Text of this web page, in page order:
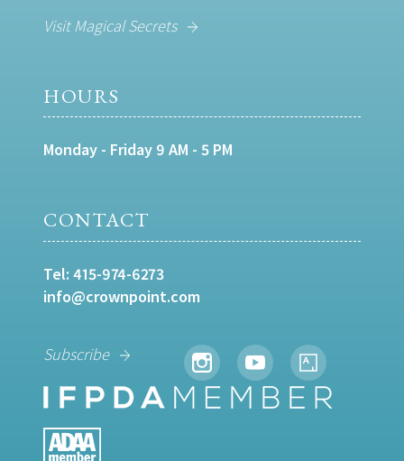
Visit Magical Secrets
HOURS
Monday - Friday 9 AM - 5 PM
CONTACT
Tel: 415-974-6273
info@crownpoint.com
Subscribe